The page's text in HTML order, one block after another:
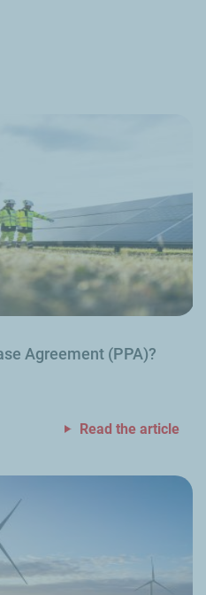
Agreement (PPA)?
Read the article